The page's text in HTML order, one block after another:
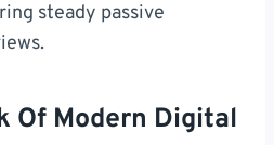
steady passive
Of Modern Digital